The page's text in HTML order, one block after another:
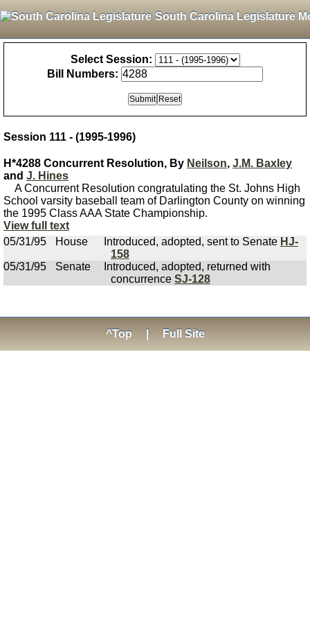
South Carolina Legislature
Select Session:
Bill Numbers:
Session 111 - (1995-1996)
H*4288 Concurrent Resolution, By Neilson, J.M. Baxley
and J. Hines
A Concurrent Resolution congratulating the St. Johns High
School varsity baseball team of Darlington County on winning
the 1995 Class AAA State Championship.
View full text
05/31/95
House Introduced, adopted, sent to Senate HJ-
158
05/31/95
Senate
Introduced, adopted, returned with
concurrence SJ-128
^Top Full Site